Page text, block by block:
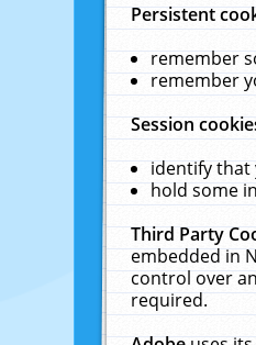
Persistent
remember
remember
Session
identify that
hold some
Third Party
embedded in
control over
required.